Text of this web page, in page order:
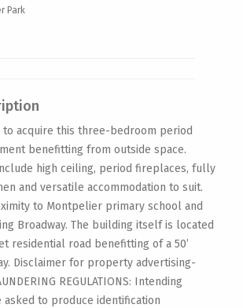
Park
acquire this three-bedroom period
benefitting from outside space.
high ceiling, period fireplaces, fully
and versatile accommodation to suit.
to Montpelier primary school and
Broadway. The building itself is located
residential road benefitting of a 50’
Disclaimer for property advertising-
REGULATIONS: Intending
to produce identification